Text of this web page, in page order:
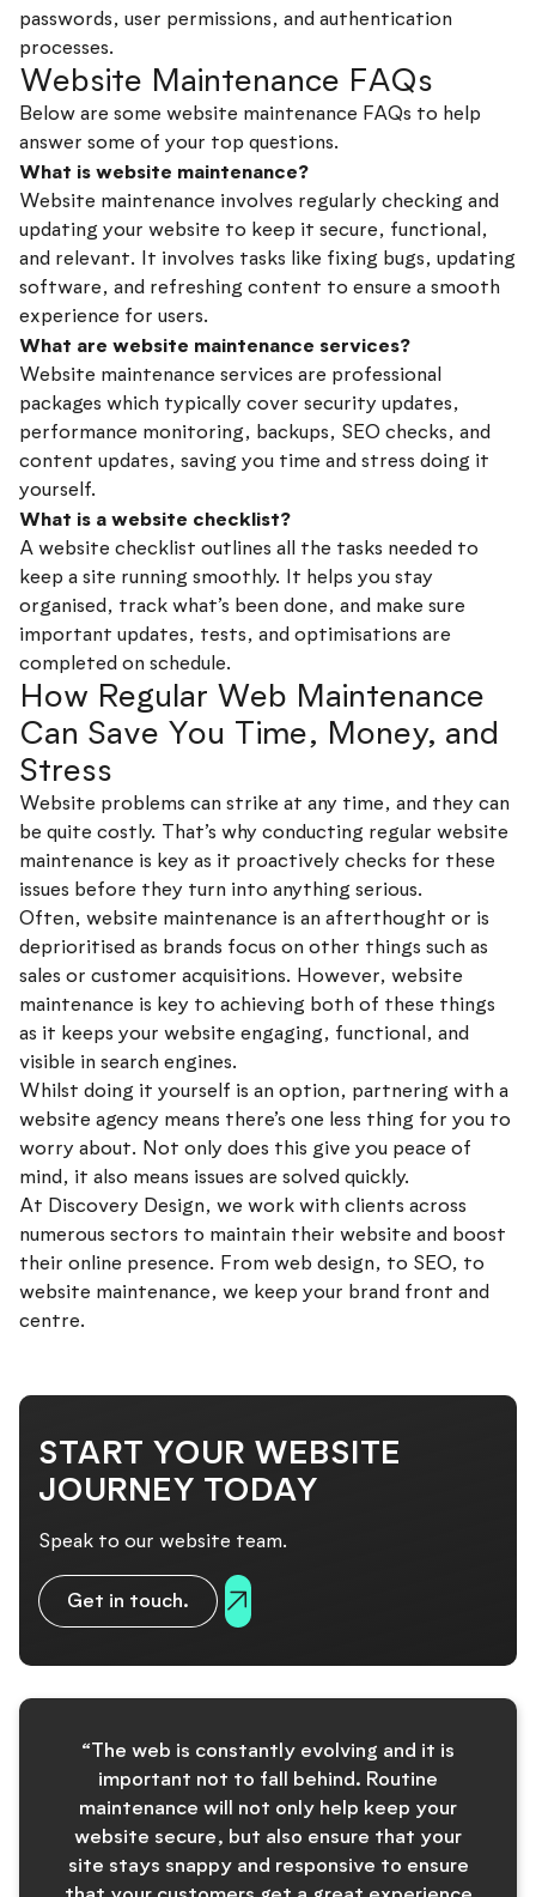
passwords, user permissions, and authentication
processes.
Website Maintenance FAQs
Below are some website maintenance FAQs to help
answer some of your top questions.
What is website maintenance?
Website maintenance involves regularly checking and
updating your website to keep it secure, functional,
and relevant. It involves tasks like fixing bugs, updating
software, and refreshing content to ensure a smooth
experience for users.
What are website maintenance services?
Website maintenance services are professional
packages which typically cover security updates,
performance monitoring, backups, SEO checks, and
content updates, saving you time and stress doing it
yourself.
What is a website checklist?
A website checklist outlines all the tasks needed to
keep a site running smoothly. It helps you stay
organised, track what’s been done, and make sure
important updates, tests, and optimisations are
completed on schedule.
How Regular Web Maintenance
Can Save You Time, Money, and
Stress
Website problems can strike at any time, and they can
be quite costly. That’s why conducting regular website
maintenance is key as it proactively checks for these
issues before they turn into anything serious.
Often, website maintenance is an afterthought or is
deprioritised as brands focus on other things such as
sales or customer acquisitions. However, website
maintenance is key to achieving both of these things
as it keeps your website engaging, functional, and
visible in search engines.
Whilst doing it yourself is an option, partnering with a
website agency means there’s one less thing for you to
worry about. Not only does this give you peace of
mind, it also means issues are solved quickly.
At Discovery Design, we work with clients across
numerous sectors to maintain their website and boost
their online presence. From web design, to SEO, to
website maintenance, we keep your brand front and
centre.
START YOUR WEBSITE
JOURNEY TODAY
Speak to our website team.
Get in touch.
“The web is constantly evolving and it is
important not to fall behind. Routine
maintenance will not only help keep your
website secure, but also ensure that your
site stays snappy and responsive to ensure